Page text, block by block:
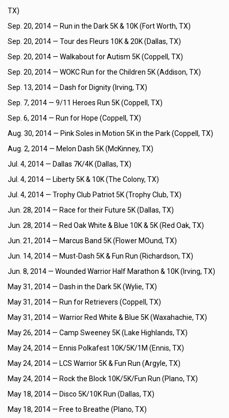
TX)
Sep. 20, 2014 — Run in the Dark 5K & 10K (Fort Worth, TX)
Sep. 20, 2014 — Tour des Fleurs 10K & 20K (Dallas, TX)
Sep. 20, 2014 — Walkabout for Autism 5K (Coppell, TX)
Sep. 20, 2014 — WOKC Run for the Children 5K (Addison, TX)
Sep. 13, 2014 — Dash for Dignity (Irving, TX)
Sep. 7, 2014 — 9/11 Heroes Run 5K (Coppell, TX)
Sep. 6, 2014 — Run for Hope (Coppell, TX)
Aug. 30, 2014 — Pink Soles in Motion 5K in the Park (Coppell, TX)
Aug. 2, 2014 — Melon Dash 5K (McKinney, TX)
Jul. 4, 2014 — Dallas 7K/4K (Dallas, TX)
Jul. 4, 2014 — Liberty 5K & 10K (The Colony, TX)
Jul. 4, 2014 — Trophy Club Patriot 5K (Trophy Club, TX)
Jun. 28, 2014 — Race for their Future 5K (Dallas, TX)
Jun. 28, 2014 — Red Oak White & Blue 10K & 5K (Red Oak, TX)
Jun. 21, 2014 — Marcus Band 5K (Flower MOund, TX)
Jun. 14, 2014 — Must-Dash 5K & Fun Run (Richardson, TX)
Jun. 8, 2014 — Wounded Warrior Half Marathon & 10K (Irving, TX)
May 31, 2014 — Dash in the Dark 5K (Wylie, TX)
May 31, 2014 — Run for Retrievers (Coppell, TX)
May 31, 2014 — Warrior Red White & Blue 5K (Waxahachie, TX)
May 26, 2014 — Camp Sweeney 5K (Lake Highlands, TX)
May 24, 2014 — Ennis Polkafest 10K/5K/1M (Ennis, TX)
May 24, 2014 — LCS Warrior 5K & Fun Run (Argyle, TX)
May 24, 2014 — Rock the Block 10K/5K/Fun Run (Plano, TX)
May 18, 2014 — Disco 5K/10K Run (Dallas, TX)
May 18, 2014 — Free to Breathe (Plano, TX)